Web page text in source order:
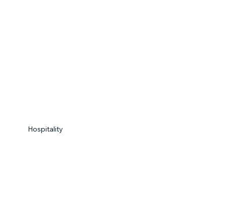
Hospitality